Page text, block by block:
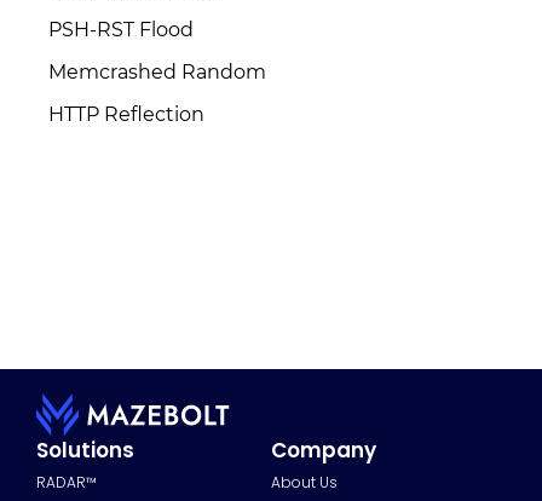
PSH-RST Flood
Memcrashed Random
HTTP Reflection
Solutions
RADAR™
Company
About Us